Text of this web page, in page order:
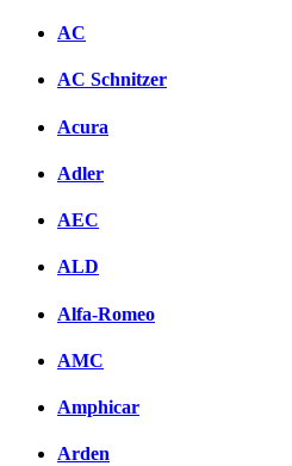
AC
AC Schnitzer
Acura
Adler
AEC
ALD
Alfa-Romeo
AMC
Amphicar
Arden